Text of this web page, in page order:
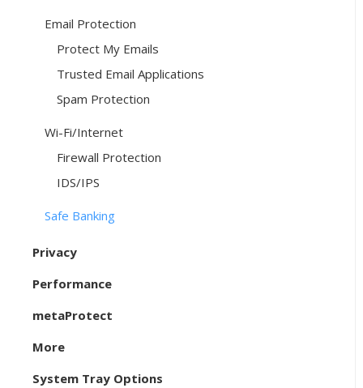
Email Protection
Protect My Emails
Trusted Email Applications
Spam Protection
Wi-Fi/Internet
Firewall Protection
IDS/IPS
Safe Banking
Privacy
Performance
metaProtect
More
System Tray Options